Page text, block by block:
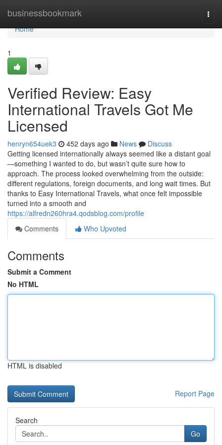
businessbookmark
Home
Home
1
Verified Review: Easy
International Travels Got Me
Licensed
henryn654uek3 452 days ago News
Discuss
Getting licensed internationally always seemed like a distant goal
—something I wanted to do, but wasn’t quite sure how to
approach. The process looked overwhelming from the outside:
different regulations, foreign documents, and long wait times. But
thanks to Easy International Travels, what once felt impossible
turned into a smooth and
https://alfredn260hra4.qodsblog.com/profile
Comments
Who Upvoted
Comments
Submit a Comment
No HTML
HTML is disabled
Report Page
Search
Go